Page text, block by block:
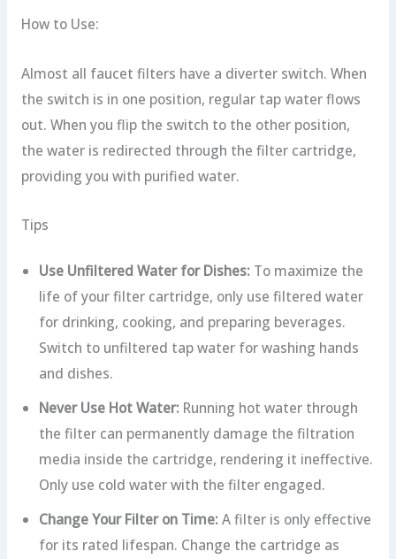
How to Use:
Almost all faucet filters have a diverter switch. When
the switch is in one position, regular tap water flows
out. When you flip the switch to the other position,
the water is redirected through the filter cartridge,
providing you with purified water.
Tips
Use Unfiltered Water for Dishes: To maximize the
life of your filter cartridge, only use filtered water
for drinking, cooking, and preparing beverages.
Switch to unfiltered tap water for washing hands
and dishes.
Never Use Hot Water: Running hot water through
the filter can permanently damage the filtration
media inside the cartridge, rendering it ineffective.
Only use cold water with the filter engaged.
Change Your Filter on Time: A filter is only effective
for its rated lifespan. Change the cartridge as